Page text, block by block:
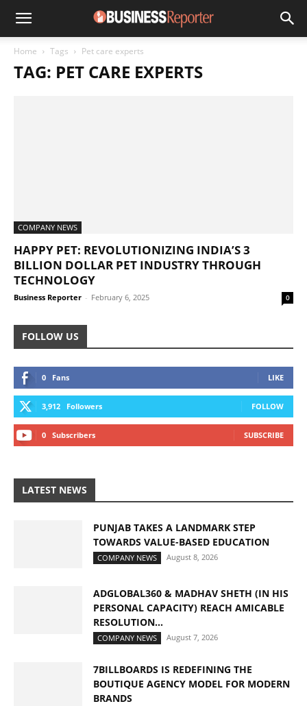
Home Tags Pet care experts
TAG: PET CARE EXPERTS
COMPANY NEWS
HAPPY PET: REVOLUTIONIZING INDIA’S 3
BILLION DOLLAR PET INDUSTRY THROUGH
TECHNOLOGY
Business Reporter - February 6, 2025 0
FOLLOW US
0 Fans LIKE
3,912 Followers FOLLOW
0 Subscribers SUBSCRIBE
LATEST NEWS
PUNJAB TAKES A LANDMARK STEP
TOWARDS VALUE-BASED EDUCATION
COMPANY NEWS August 8, 2026
ADGLOBAL360 & MADHAV SHETH (IN HIS
PERSONAL CAPACITY) REACH AMICABLE
RESOLUTION...
COMPANY NEWS August 7, 2026
7BILLBOARDS IS REDEFINING THE
BOUTIQUE AGENCY MODEL FOR MODERN
BRANDS